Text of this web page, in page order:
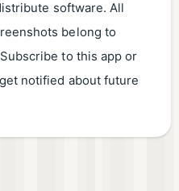
software. All
belong to
to this app or
notified about future